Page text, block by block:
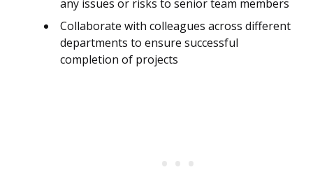
any issues or risks to senior team members
Collaborate with colleagues across different
departments to ensure successful
completion of projects